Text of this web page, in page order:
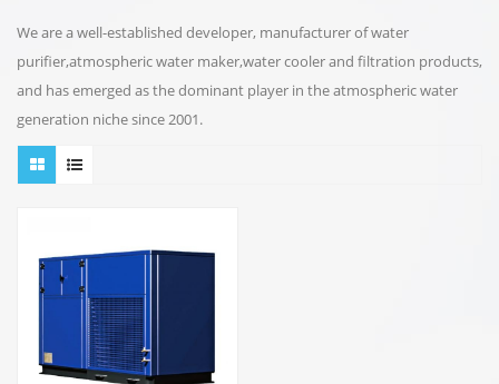
We are a well-established developer, manufacturer of water
purifier,atmospheric water maker,water cooler and filtration products,
and has emerged as the dominant player in the atmospheric water
generation niche since 2001.